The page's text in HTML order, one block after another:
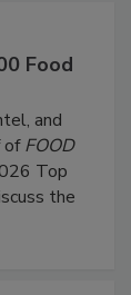
Food
and
ofFOOD
Top
the